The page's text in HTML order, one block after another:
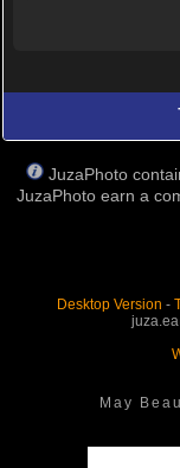
JuzaPhoto
JuzaPhoto earn a
Desktop Version -
May